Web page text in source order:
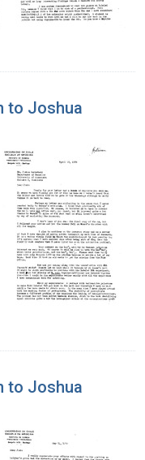
to Joshua
to Joshua